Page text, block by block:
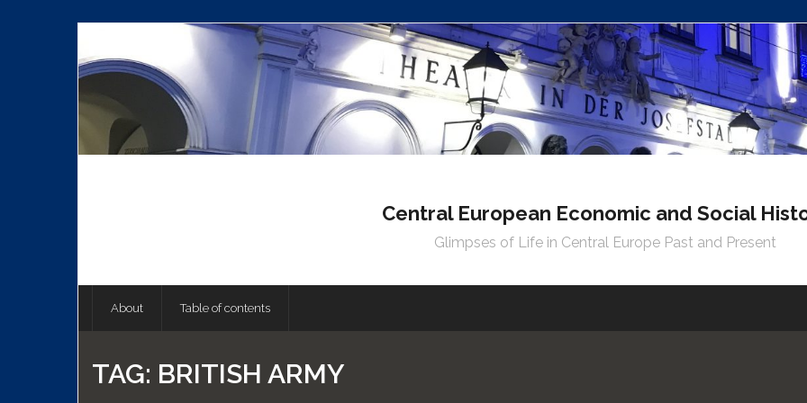
to
content
Central European Economic and Social
Glimpses of Life in Central Europe Past and Present
About Table of contents
TAG: BRITISH ARMY